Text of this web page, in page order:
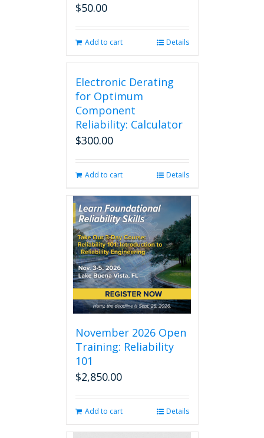
$50.00
Add to cart Details
Electronic Derating
for Optimum
Component
Reliability: Calculator
$300.00
Add to cart Details
November 2026 Open
Training: Reliability
101
$2,850.00
Add to cart Details